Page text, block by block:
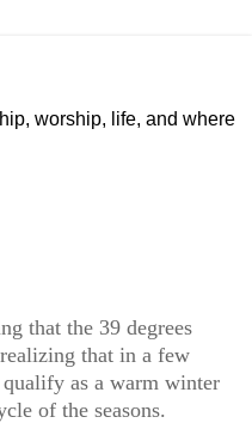
worship, life, and where
that the 39 degrees
that in a few
as a warm winter
of the seasons.